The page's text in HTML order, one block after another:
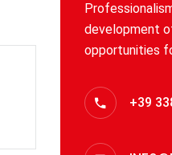
development
opportunities
+39